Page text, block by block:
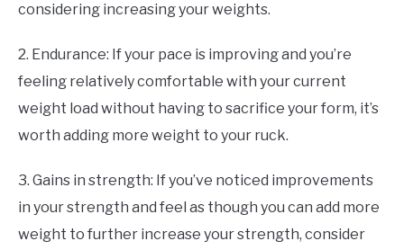
considering increasing your weights.
2. Endurance: If your pace is improving and you’re
feeling relatively comfortable with your current
weight load without having to sacrifice your form, it’s
worth adding more weight to your ruck.
3. Gains in strength: If you’ve noticed improvements
in your strength and feel as though you can add more
weight to further increase your strength, consider